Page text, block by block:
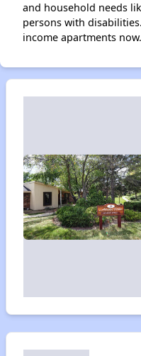
and household needs
persons with
income apartments now.